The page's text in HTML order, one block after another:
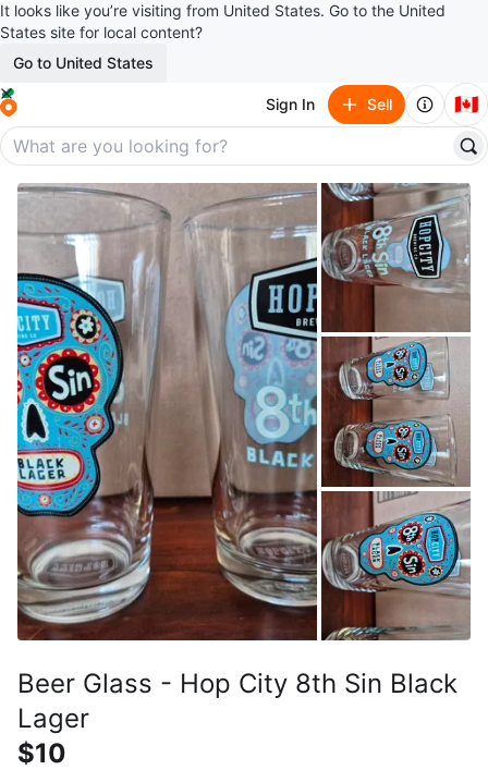
It looks like you’re visiting from United States. Go to the United
States site for local content?
Go to United States
Sign In Sell 🇨🇦
Beer Glass - Hop City 8th Sin Black
Lager
$10